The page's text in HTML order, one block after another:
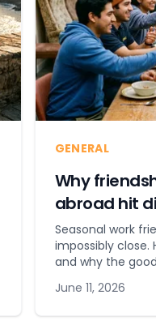
GENERAL
Why
abroad hit
Seasonal work
impossibly close.
and why the
June 11, 2026